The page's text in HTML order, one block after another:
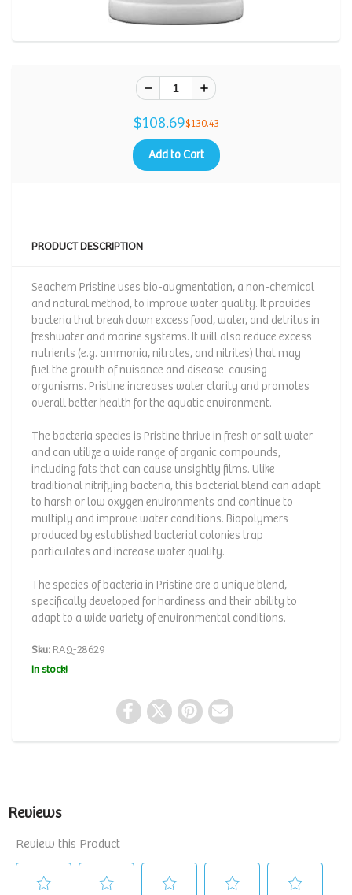
$108.69$130.43
Add to Cart
PRODUCT DESCRIPTION
Seachem Pristine uses bio-augmentation, a non-chemical
and natural method, to improve water quality. It provides
bacteria that break down excess food, water, and detritus in
freshwater and marine systems. It will also reduce excess
nutrients (e.g. ammonia, nitrates, and nitrites) that may
fuel the growth of nuisance and disease-causing
organisms. Pristine increases water clarity and promotes
overall better health for the aquatic environment.
The bacteria species is Pristine thrive in fresh or salt water
and can utilize a wide range of organic compounds,
including fats that can cause unsightly films. Ulike
traditional nitrifying bacteria, this bacterial blend can adapt
to harsh or low oxygen environments and continue to
multiply and improve water conditions. Biopolymers
produced by established bacterial colonies trap
particulates and increase water quality.
The species of bacteria in Pristine are a unique blend,
specifically developed for hardiness and their ability to
adapt to a wide variety of environmental conditions.
Sku: RAQ-28629
In stock!